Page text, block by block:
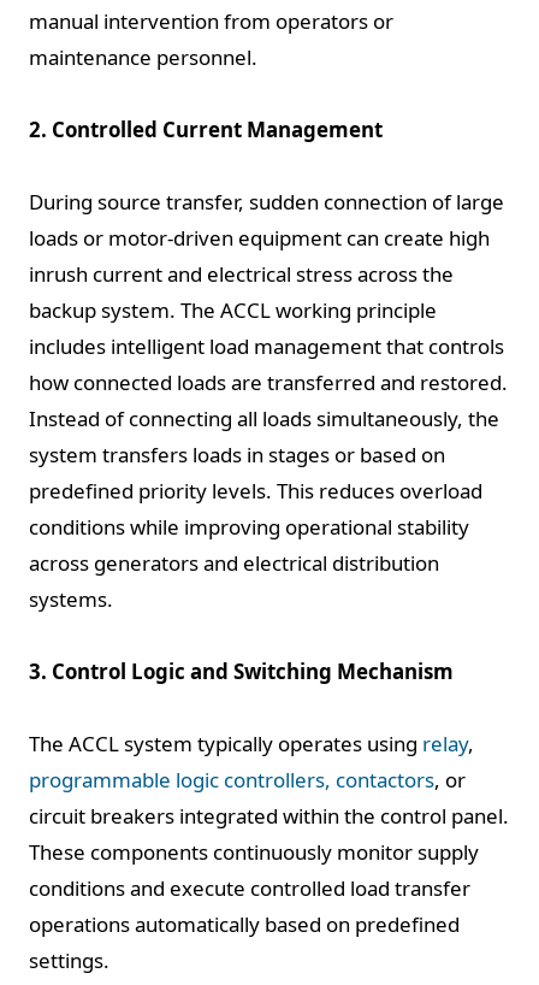
manual intervention from operators or
maintenance personnel.
2. Controlled Current Management
During source transfer, sudden connection of large
loads or motor-driven equipment can create high
inrush current and electrical stress across the
backup system. The ACCL working principle
includes intelligent load management that controls
how connected loads are transferred and restored.
Instead of connecting all loads simultaneously, the
system transfers loads in stages or based on
predefined priority levels. This reduces overload
conditions while improving operational stability
across generators and electrical distribution
systems.
3. Control Logic and Switching Mechanism
The ACCL system typically operates using relay,
programmable logic controllers, contactors, or
circuit breakers integrated within the control panel.
These components continuously monitor supply
conditions and execute controlled load transfer
operations automatically based on predefined
settings.